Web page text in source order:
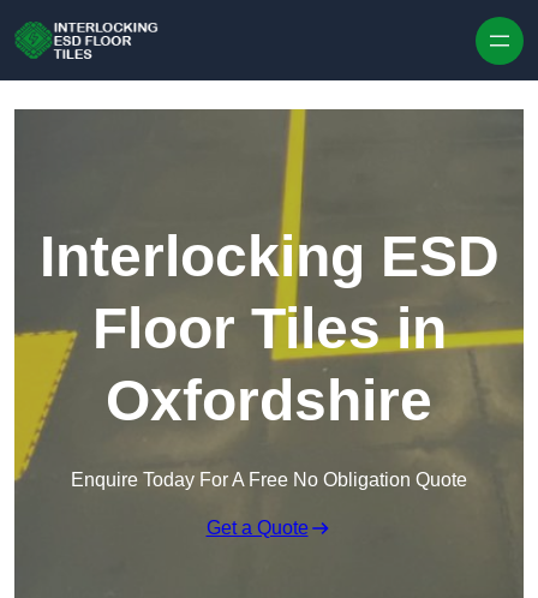
Interlocking ESD
Floor Tiles in
Oxfordshire
Enquire Today For A Free No Obligation Quote
Get a Quote